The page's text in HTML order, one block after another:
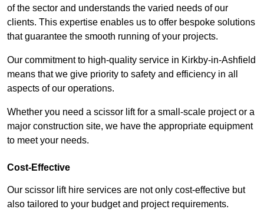
of the sector and understands the varied needs of our
clients. This expertise enables us to offer bespoke solutions
that guarantee the smooth running of your projects.
Our commitment to high-quality service in Kirkby-in-Ashfield
means that we give priority to safety and efficiency in all
aspects of our operations.
Whether you need a scissor lift for a small-scale project or a
major construction site, we have the appropriate equipment
to meet your needs.
Cost-Effective
Our scissor lift hire services are not only cost-effective but
also tailored to your budget and project requirements.